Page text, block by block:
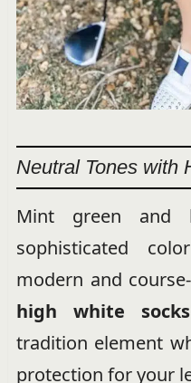
Neutral Tones with
Mint green and
sophisticated
modern and
high white socks
tradition element
protection for your